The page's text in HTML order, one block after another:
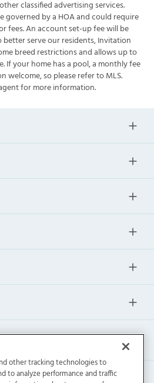
classified advertising services.
governed by a HOA and could require
fees. An account set-up fee will be
better serve our residents, Invitation
breed restrictions and allows up to
If your home has a pool, a monthly fee
welcome, so please refer to MLS.
for more information.
other tracking technologies to
to analyze performance and traffic